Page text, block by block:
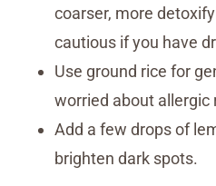
coarser, more
cautious if you have
Use ground rice for
worried about allergic
Add a few drops of
brighten dark spots.